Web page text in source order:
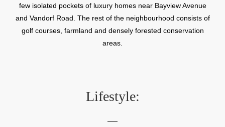
few isolated pockets of luxury homes near Bayview Avenue
and Vandorf Road. The rest of the neighbourhood consists of
golf courses, farmland and densely forested conservation
areas.
Lifestyle: